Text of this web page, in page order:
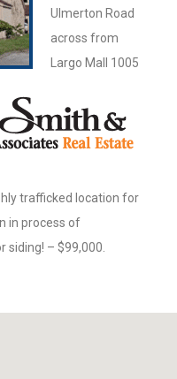
Ulmerton Road
across from
Largo Mall 1005
trafficked location for
in process of
– $99,000.